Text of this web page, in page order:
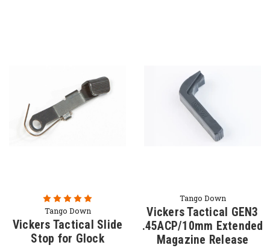
Tango Down
Vickers Tactical Slide
Stop for Glock
Tango Down
Vickers Tactical GEN3
.45ACP/10mm Extended
Magazine Release